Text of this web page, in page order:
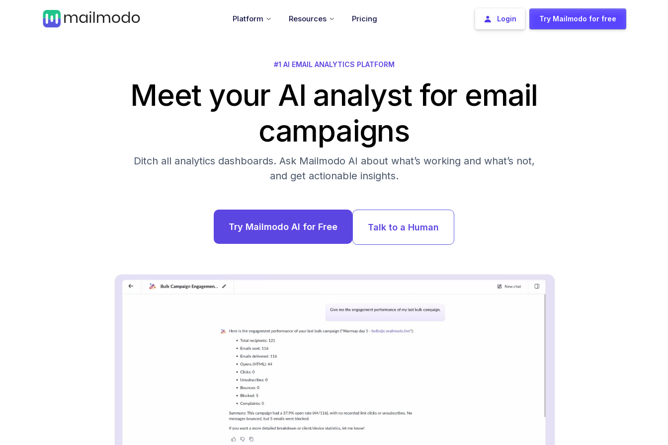
Platform Resources Pricing Login Try Mailmodo for free
#1 AI EMAIL ANALYTICS PLATFORM
Meet your AI analyst for email
campaigns
Ditch all analytics dashboards. Ask Mailmodo AI about what’s working and what’s not,
and get actionable insights.
Try Mailmodo AI for Free Talk to a Human